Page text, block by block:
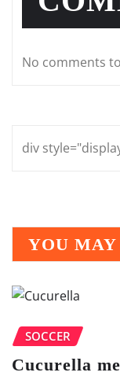
No comments
div
YOU MAY
SOCCER
Cuсurеllа